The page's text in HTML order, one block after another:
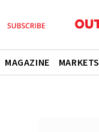
MAGAZINE MARKETS